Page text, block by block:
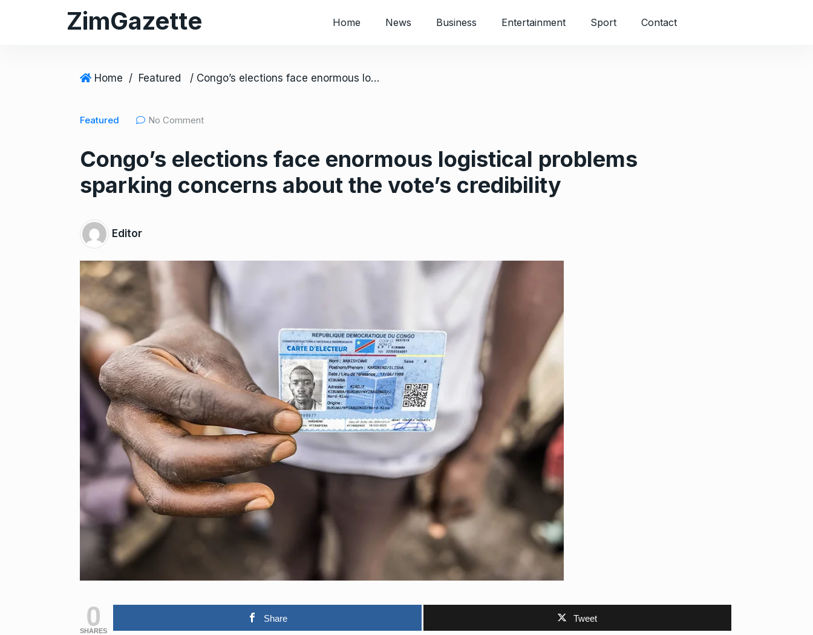
ZimGazette Home News Business Entertainment Sport Contact
Home / Featured / Congo’s elections face enormous logistical problems sparking concerns about the vote’s credibility
Featured No Comment
Congo’s elections face enormous logistical problems
sparking concerns about the vote’s credibility
Editor
0
SHARES
Share Tweet